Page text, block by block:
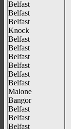
Belfast
Belfast
Belfast
Knock
Belfast
Belfast
Belfast
Belfast
Belfast
Belfast
Malone
Bangor
Belfast
Belfast
Belfast